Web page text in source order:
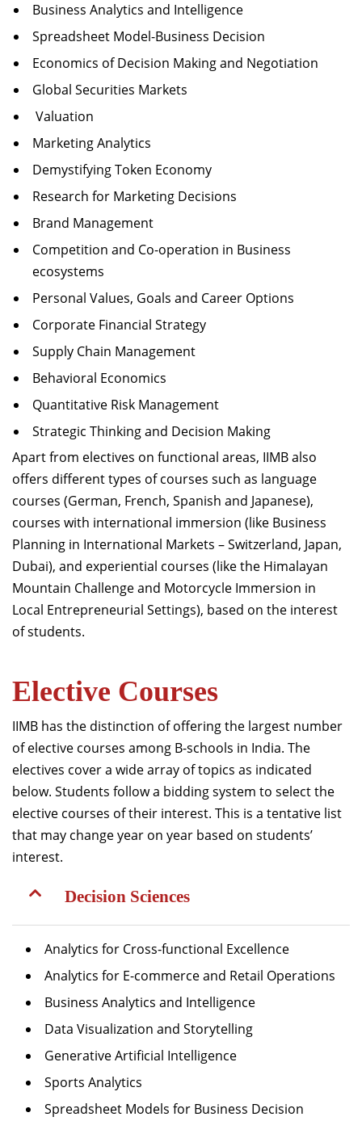
Business Analytics and Intelligence
Spreadsheet Model-Business Decision
Economics of Decision Making and Negotiation
Global Securities Markets
Valuation
Marketing Analytics
Demystifying Token Economy
Research for Marketing Decisions
Brand Management
Competition and Co-operation in Business
ecosystems
Personal Values, Goals and Career Options
Corporate Financial Strategy
Supply Chain Management
Behavioral Economics
Quantitative Risk Management
Strategic Thinking and Decision Making
Apart from electives on functional areas, IIMB also
offers different types of courses such as language
courses (German, French, Spanish and Japanese),
courses with international immersion (like Business
Planning in International Markets – Switzerland, Japan,
Dubai), and experiential courses (like the Himalayan
Mountain Challenge and Motorcycle Immersion in
Local Entrepreneurial Settings), based on the interest
of students.
Elective Courses
IIMB has the distinction of offering the largest number
of elective courses among B-schools in India. The
electives cover a wide array of topics as indicated
below. Students follow a bidding system to select the
elective courses of their interest. This is a tentative list
that may change year on year based on students’
interest.
Decision Sciences
Analytics for Cross‐functional Excellence
Analytics for E-commerce and Retail Operations
Business Analytics and Intelligence
Data Visualization and Storytelling
Generative Artificial Intelligence
Sports Analytics
Spreadsheet Models for Business Decision